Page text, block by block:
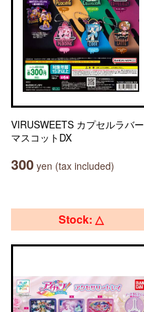
VIRUSWEETS カプセルラバー
マスコットDX
300 yen (tax included)
Stock: △